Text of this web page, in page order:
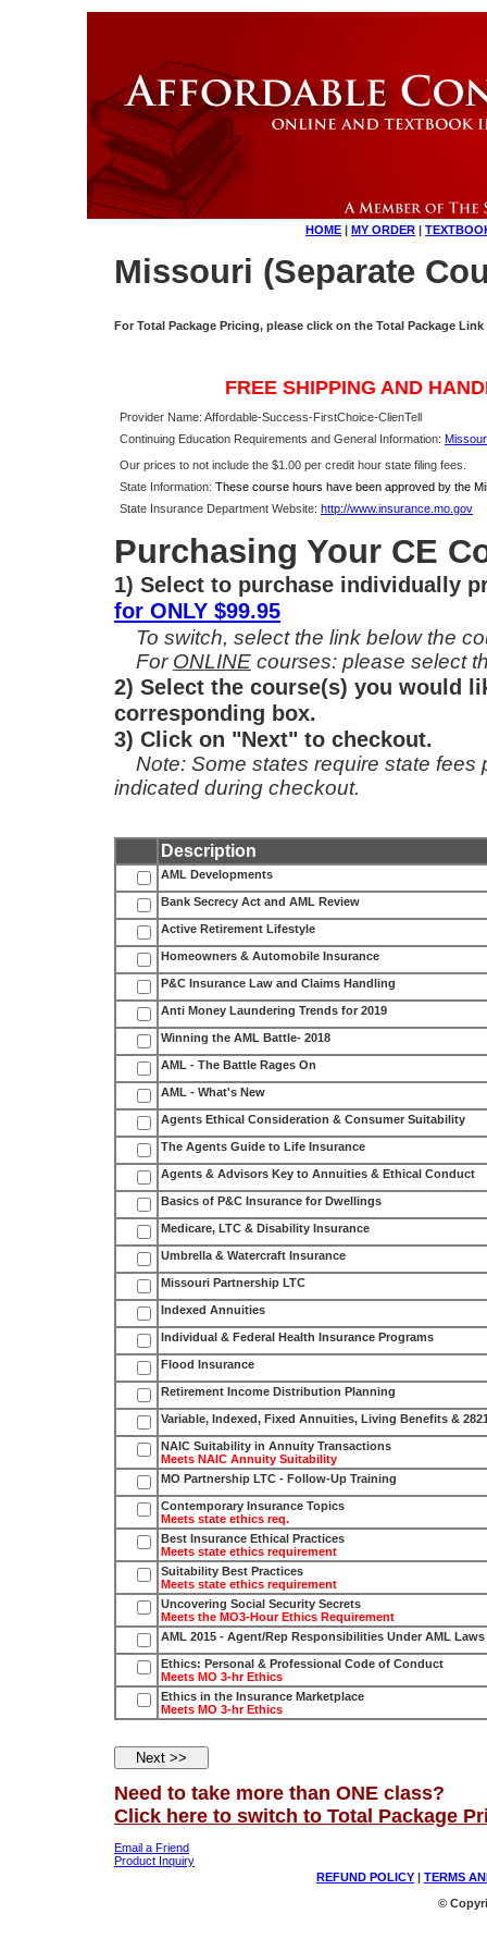
HOME | MY ORDER |
Missouri (Separate
For Total Package Pricing, please click on the Total Package
FREE SHIPPING AND
Provider Name: Affordable-Success-FirstChoice-ClienTell
Continuing Education Requirements and General Information:
Our prices to not include the $1.00 per credit hour state filing fees.
State Information: These course hours have been approved by the
State Insurance Department Website: http://www.insurance.mo.gov
Purchasing Your CE
1) Select to purchase individually
for ONLY $99.95
To switch, select the link below the
For ONLINE courses: please select
2) Select the course(s) you would
corresponding box.
3) Click on "Next" to checkout.
Note: Some states require state fees
indicated during checkout.
Description
AML Developments
Bank Secrecy Act and AML Review
Active Retirement Lifestyle
Homeowners & Automobile Insurance
P&C Insurance Law and Claims Handling
Anti Money Laundering Trends for 2019
Winning the AML Battle- 2018
AML - The Battle Rages On
AML - What's New
Agents Ethical Consideration & Consumer Suitability
The Agents Guide to Life Insurance
Agents & Advisors Key to Annuities & Ethical Conduct
Basics of P&C Insurance for Dwellings
Medicare, LTC & Disability Insurance
Umbrella & Watercraft Insurance
Missouri Partnership LTC
Indexed Annuities
Individual & Federal Health Insurance Programs
Flood Insurance
Retirement Income Distribution Planning
Variable, Indexed, Fixed Annuities, Living Benefits &
NAIC Suitability in Annuity Transactions
Meets NAIC Annuity Suitability
MO Partnership LTC - Follow-Up Training
Contemporary Insurance Topics
Meets state ethics req.
Best Insurance Ethical Practices
Meets state ethics requirement
Suitability Best Practices
Meets state ethics requirement
Uncovering Social Security Secrets
Meets the MO3-Hour Ethics Requirement
AML 2015 - Agent/Rep Responsibilities Under AML Laws
Ethics: Personal & Professional Code of Conduct
Meets MO 3-hr Ethics
Ethics in the Insurance Marketplace
Meets MO 3-hr Ethics
Need to take more than ONE class?
Click here to switch to Total Package
Email a Friend
Product Inquiry
REFUND POLICY | TERMS
©